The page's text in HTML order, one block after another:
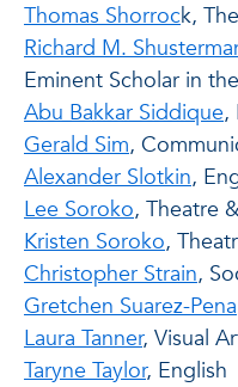
Thomas Shorrock,
Richard M.
Eminent Scholar in
Abu Bakkar Siddique,
Gerald Sim,
Alexander Slotkin,
Lee Soroko, Theatre
Kristen Soroko,
Christopher Strain,
Gretchen Suarez-Pena
Laura Tanner, Visual
Taryne Taylor, English